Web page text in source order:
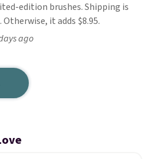
edition brushes. Shipping is
it adds $8.95.
ago